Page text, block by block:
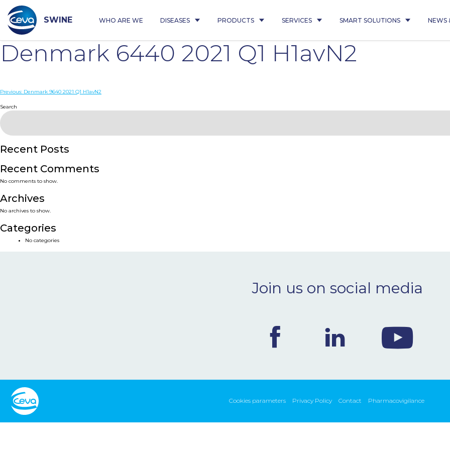
content
SWINE WHO ARE WE DISEASES PRODUCTS SERVICES SMART SOLUTIONS NEWS
Denmark 6440 2021 Q1 H1avN2
Post
navigation
Previous: Denmark 9640 2021 Q1 H1avN2
Search
Recent Posts
Recent Comments
No comments to show.
Archives
No archives to show.
Categories
No categories
Join us on social media
Cookies parameters Privacy Policy Contact Pharmacovigilance